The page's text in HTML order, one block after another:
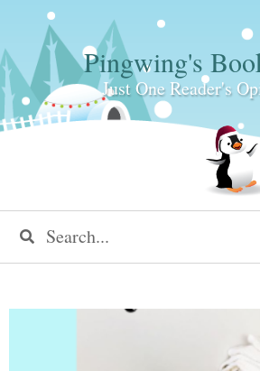
Pingwing's
Just One Reader's